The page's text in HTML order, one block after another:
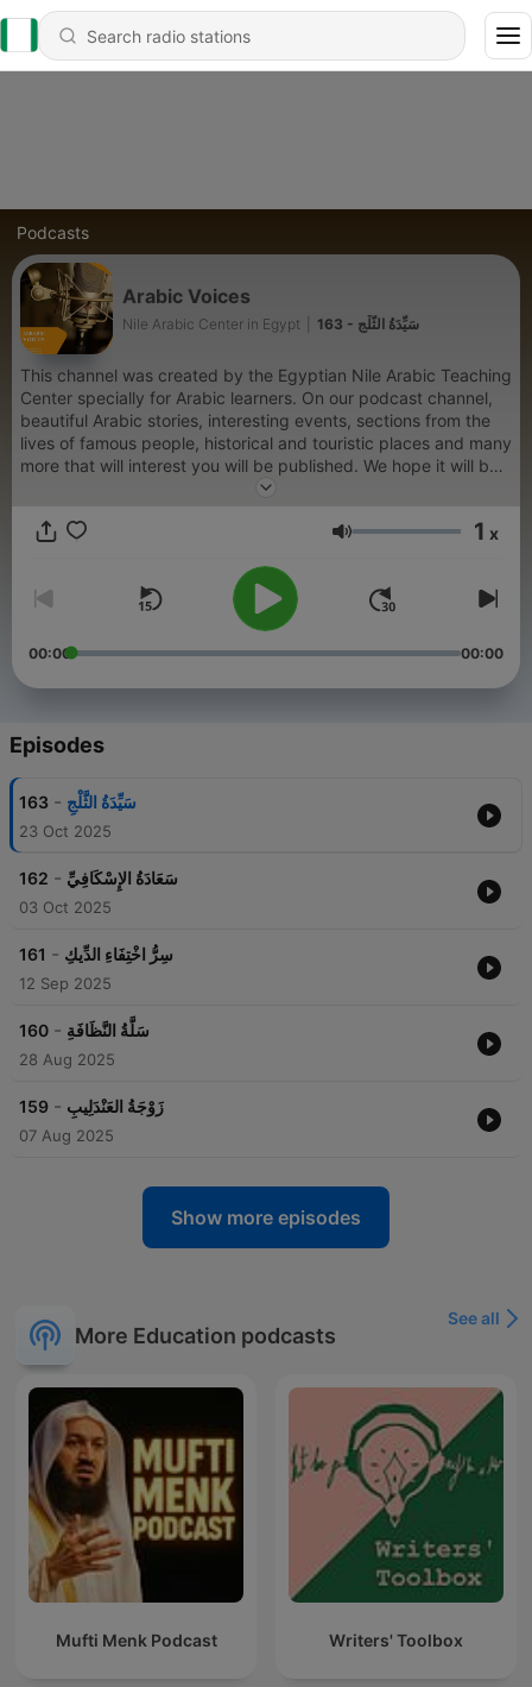
Podcasts
Arabic Voices
Nile Arabic Center in Egypt 163 - سَيِّدَةُ الثَّلْجِ
This channel was created by the Egyptian Nile Arabic Teaching
Center specially for Arabic learners. On our podcast channel,
beautiful Arabic stories, interesting events, sections from the
lives of famous people, historical and touristic places and many
more that will interest you will be published. We hope it will be
helpful for you to learn and improve your language.
Volume 1 x
00:00 00:00
Episodes
163 - سَيِّدَةُ الثَّلْجِ
23 Oct 2025
162 - سَعَادَةُ الإِسْكَافِيِّ
03 Oct 2025
161 - سِرُّ اخْتِفَاءِ الدِّيكِ
12 Sep 2025
160 - سَلَّةُ النَّظَافَةِ
28 Aug 2025
159 - زَوْجَةُ العَنْدَلِيبِ
07 Aug 2025
Show more episodes
More Education podcasts
See all
Mufti Menk Podcast Writers' Toolbox